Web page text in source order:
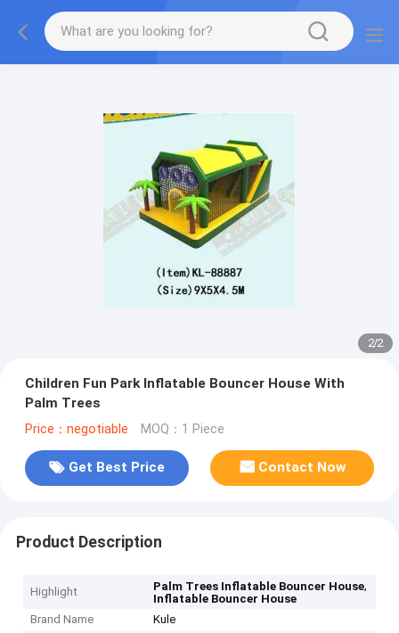
2/2
Children Fun Park Inflatable Bouncer House With
Palm Trees
Price：negotiable MOQ：1 Piece
Get Best Price Contact Now
Product Description
Highlight Palm Trees Inflatable Bouncer House,
Inflatable Bouncer House
Brand Name
Kule